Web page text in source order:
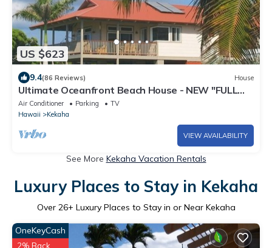
US $623
9.4(86 Reviews) House
Ultimate Oceanfront Beach House - NEW "FULL
HOUSE" Split A/C System -TVNCU #5005
Air Conditioner Parking
TV
Hawaii
Kekaha
VIEW AVAILABILITY
See More Kekaha Vacation Rentals
Luxury Places to Stay in Kekaha
Over 26+ Luxury Places to Stay in or Near Kekaha
OneKeyCash
2% Back